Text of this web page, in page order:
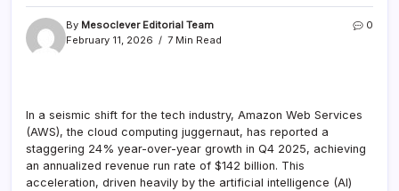
By Mesoclever Editorial Team
February 11, 2026
7 Min Read
0
In a seismic shift for the tech industry, Amazon Web Services
(AWS), the cloud computing juggernaut, has reported a
staggering 24% year-over-year growth in Q4 2025, achieving
an annualized revenue run rate of $142 billion. This
acceleration, driven heavily by the artificial intelligence (AI)